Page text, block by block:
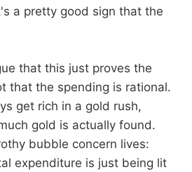
a pretty good sign that the
that this just proves the
that the spending is rational.
get rich in a gold rush,
gold is actually found.
bubble concern lives:
expenditure is just being lit